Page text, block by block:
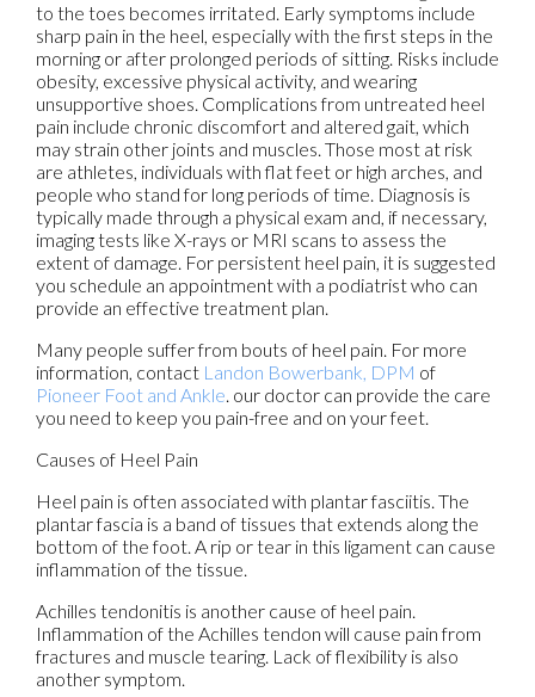
to the toes becomes irritated. Early symptoms include
sharp pain in the heel, especially with the first steps in the
morning or after prolonged periods of sitting. Risks include
obesity, excessive physical activity, and wearing
unsupportive shoes. Complications from untreated heel
pain include chronic discomfort and altered gait, which
may strain other joints and muscles. Those most at risk
are athletes, individuals with flat feet or high arches, and
people who stand for long periods of time. Diagnosis is
typically made through a physical exam and, if necessary,
imaging tests like X-rays or MRI scans to assess the
extent of damage. For persistent heel pain, it is suggested
you schedule an appointment with a podiatrist who can
provide an effective treatment plan.
Many people suffer from bouts of heel pain. For more
information, contact Landon Bowerbank, DPM of
Pioneer Foot and Ankle our doctor can provide the care
you need to keep you pain-free and on your feet.
Causes of Heel Pain
Heel pain is often associated with plantar fasciitis. The
plantar fascia is a band of tissues that extends along the
bottom of the foot. A rip or tear in this ligament can cause
inflammation of the tissue.
Achilles tendonitis is another cause of heel pain.
Inflammation of the Achilles tendon will cause pain from
fractures and muscle tearing. Lack of flexibility is also
another symptom.